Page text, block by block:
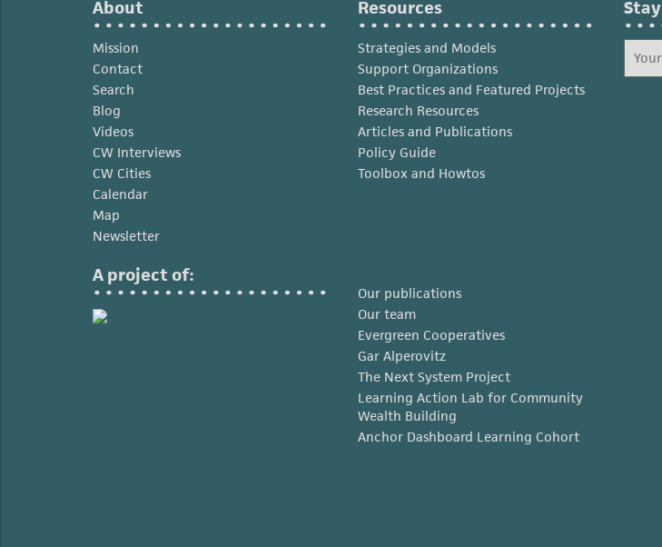
About
Mission
Contact
Search
Blog
Videos
CW Interviews
CW Cities
Calendar
Map
Newsletter
Resources
Strategies and Models
Support Organizations
Best Practices and Featured Projects
Research Resources
Articles and Publications
Policy Guide
Toolbox and Howtos
A project of:
Our publications
Our team
Evergreen Cooperatives
Gar Alperovitz
The Next System Project
Learning Action Lab for Community
Wealth Building
Anchor Dashboard Learning Cohort